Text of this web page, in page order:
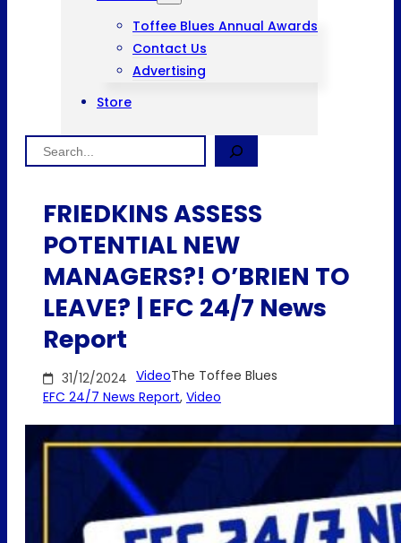
Toffee Blues Annual Awards
Contact Us
Advertising
Store
Search
FRIEDKINS ASSESS
POTENTIAL NEW
MANAGERS?! O’BRIEN TO
LEAVE? | EFC 24/7 News
Report
31/12/2024 VideoThe Toffee Blues
EFC 24/7 News Report, Video